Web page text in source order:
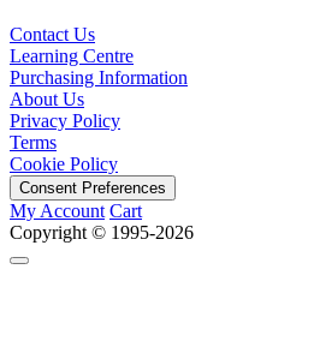
Contact Us
Learning Centre
Purchasing Information
About Us
Privacy Policy
Terms
Cookie Policy
Consent Preferences
My Account Cart
Copyright © 1995-2026